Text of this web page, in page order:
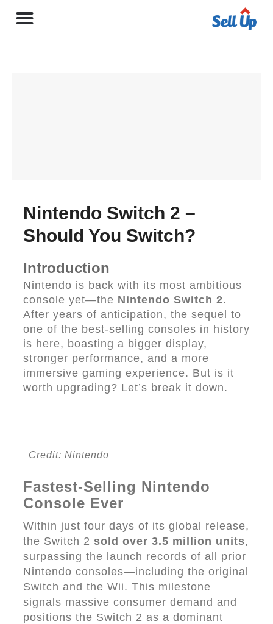
Nintendo Switch 2 –
Should You Switch?
Introduction
Nintendo is back with its most ambitious
console yet—the Nintendo Switch 2.
After years of anticipation, the sequel to
one of the best-selling consoles in history
is here, boasting a bigger display,
stronger performance, and a more
immersive gaming experience. But is it
worth upgrading? Let’s break it down.
Credit: Nintendo
Fastest-Selling Nintendo
Console Ever
Within just four days of its global release,
the Switch 2 sold over 3.5 million units,
surpassing the launch records of all prior
Nintendo consoles—including the original
Switch and the Wii. This milestone
signals massive consumer demand and
positions the Switch 2 as a dominant